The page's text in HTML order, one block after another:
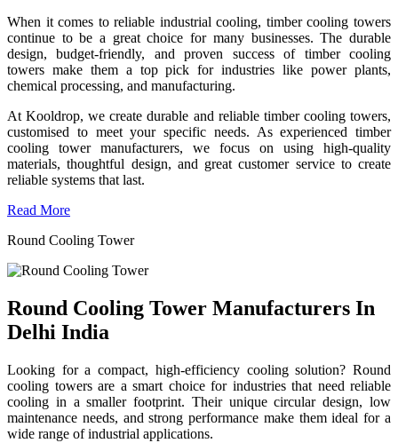
When it comes to reliable industrial cooling, timber cooling towers
continue to be a great choice for many businesses. The durable
design, budget-friendly, and proven success of timber cooling
towers make them a top pick for industries like power plants,
chemical processing, and manufacturing.
At Kooldrop, we create durable and reliable timber cooling towers,
customised to meet your specific needs. As experienced timber
cooling tower manufacturers, we focus on using high-quality
materials, thoughtful design, and great customer service to create
reliable systems that last.
Read More
Round Cooling Tower
Round Cooling Tower Manufacturers In
Delhi India
Looking for a compact, high-efficiency cooling solution? Round
cooling towers are a smart choice for industries that need reliable
cooling in a smaller footprint. Their unique circular design, low
maintenance needs, and strong performance make them ideal for a
wide range of industrial applications.